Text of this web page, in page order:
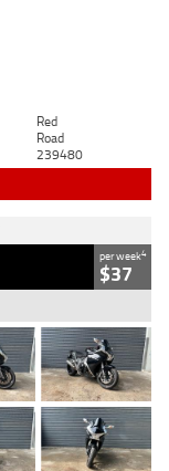
Red
Road
239480
per week4
$37